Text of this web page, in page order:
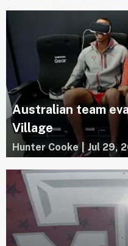
Australian team
Village
Hunter Cooke | Jul 29,